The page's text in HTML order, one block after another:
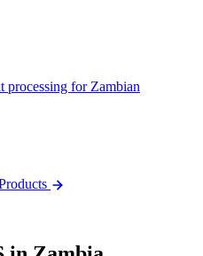
processing for Zambian